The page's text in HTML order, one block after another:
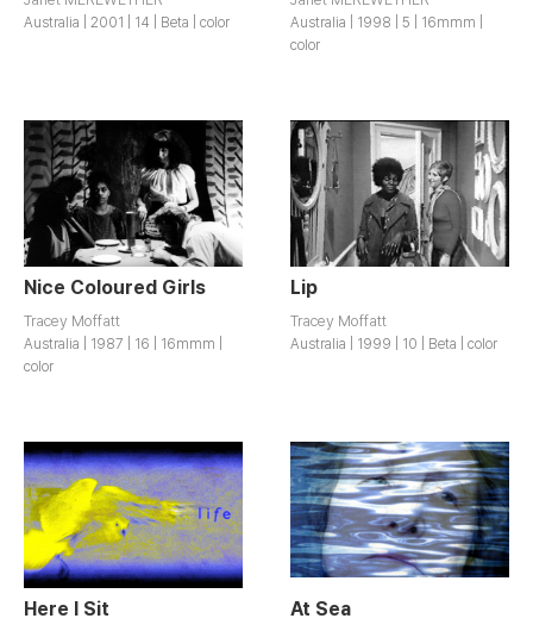
Australia | 2001 | 14 | Beta | color
Australia | 1998 | 5 | 16mmm |
color
Nice Coloured Girls
Tracey Moffatt
Australia | 1987 | 16 | 16mmm |
color
Lip
Tracey Moffatt
Australia | 1999 | 10 | Beta | color
Here I Sit At Sea